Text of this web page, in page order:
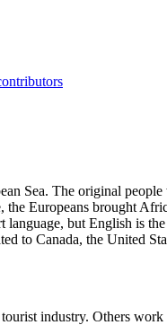
Sea. The original
Europeans brought
language, but English is
to Canada, the United
industry. Others